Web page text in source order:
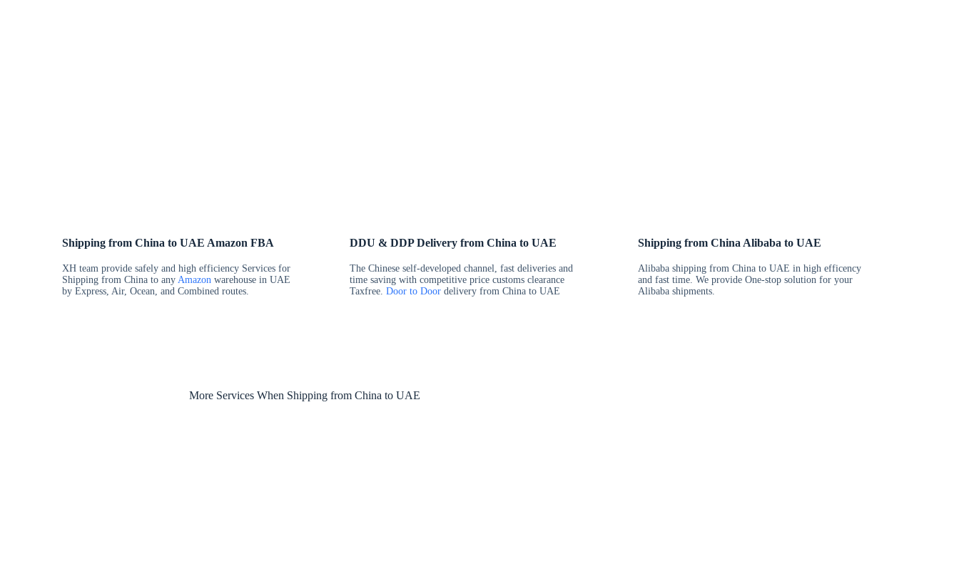
Shipping from China to UAE Amazon FBA
XH team provide safely and high efficiency Services for
Shipping from China to any Amazon warehouse in UAE
by Express, Air, Ocean, and Combined routes.
DDU & DDP Delivery from China to UAE
The Chinese self-developed channel, fast deliveries and
time saving with competitive price customs clearance
Taxfree.Door to Door delivery from China to UAE
Shipping from China Alibaba to UAE
Alibaba shipping from China to UAE in high efficency
and fast time. We provide One-stop solution for your
Alibaba shipments.
More Services When Shipping from China to UAE